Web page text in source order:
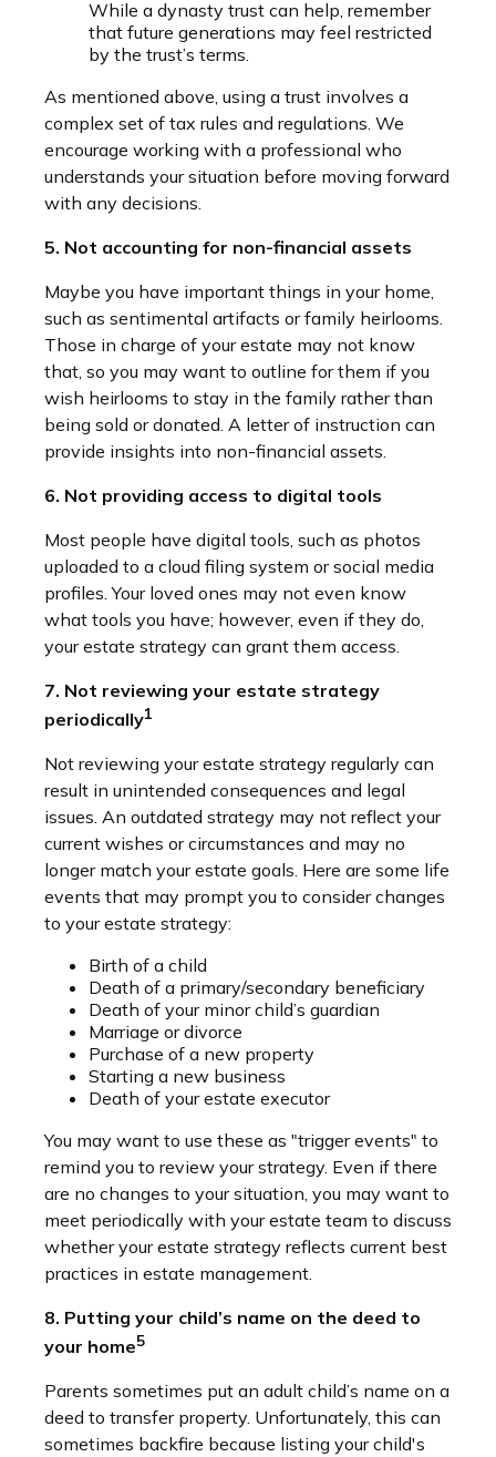
While a dynasty trust can help, remember
that future generations may feel restricted
by the trust’s terms.
As mentioned above, using a trust involves a
complex set of tax rules and regulations. We
encourage working with a professional who
understands your situation before moving forward
with any decisions.
5. Not accounting for non-financial assets
Maybe you have important things in your home,
such as sentimental artifacts or family heirlooms.
Those in charge of your estate may not know
that, so you may want to outline for them if you
wish heirlooms to stay in the family rather than
being sold or donated. A letter of instruction can
provide insights into non-financial assets.
6. Not providing access to digital tools
Most people have digital tools, such as photos
uploaded to a cloud filing system or social media
profiles. Your loved ones may not even know
what tools you have; however, even if they do,
your estate strategy can grant them access.
7. Not reviewing your estate strategy
periodically1
Not reviewing your estate strategy regularly can
result in unintended consequences and legal
issues. An outdated strategy may not reflect your
current wishes or circumstances and may no
longer match your estate goals. Here are some life
events that may prompt you to consider changes
to your estate strategy:
Birth of a child
Death of a primary/secondary beneficiary
Death of your minor child’s guardian
Marriage or divorce
Purchase of a new property
Starting a new business
Death of your estate executor
You may want to use these as "trigger events" to
remind you to review your strategy. Even if there
are no changes to your situation, you may want to
meet periodically with your estate team to discuss
whether your estate strategy reflects current best
practices in estate management.
8. Putting your child’s name on the deed to
your home5
Parents sometimes put an adult child’s name on a
deed to transfer property. Unfortunately, this can
sometimes backfire because listing your child's